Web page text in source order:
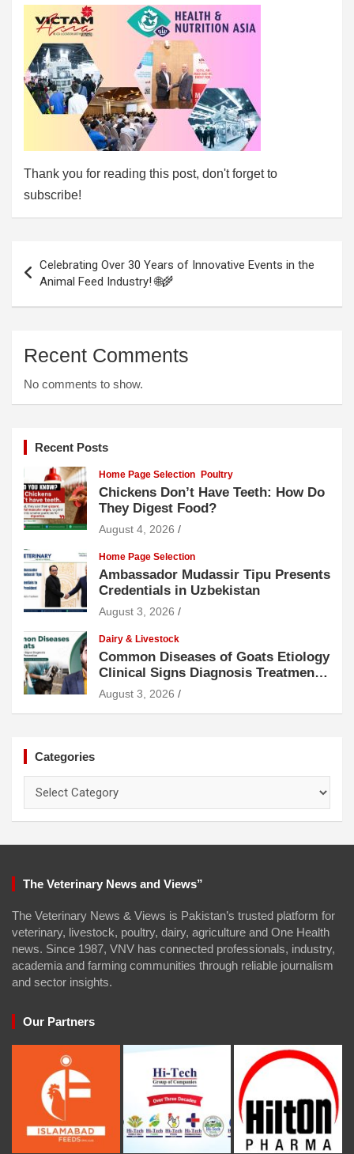
Thank you for reading this post, don't forget to
subscribe!
navigation
Celebrating Over 30 Years of Innovative Events in the
Animal Feed Industry! 🌐🌾
Recent Comments
No comments to show.
Recent Posts
Home Page Selection Poultry
Chickens Don’t Have Teeth: How Do
They Digest Food?
August 4, 2026
Home Page Selection
Ambassador Mudassir Tipu Presents
Credentials in Uzbekistan
August 3, 2026
Dairy & Livestock
Common Diseases of Goats Etiology
Clinical Signs Diagnosis Treatment
and Prevention
August 3, 2026
Categories
The Veterinary News and Views”
The Veterinary News & Views is Pakistan’s trusted platform for
veterinary, livestock, poultry, dairy, agriculture and One Health
news. Since 1987, VNV has connected professionals, industry,
academia and farming communities through reliable journalism
and sector insights.
Our Partners